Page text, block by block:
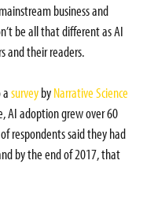
business and
be all that different as AI
and their readers.
surveybyNarrative Science
AI adoption grew over 60
respondents said they had
by the end of 2017, that